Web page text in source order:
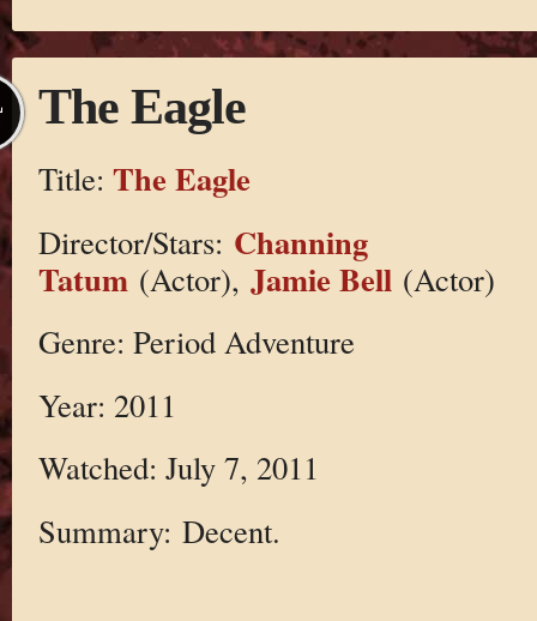
The Eagle
Title: The Eagle
Director/Stars: Channing
Tatum (Actor), Jamie Bell (Actor)
Genre: Period Adventure
Year: 2011
Watched: July 7, 2011
Summary: Decent.